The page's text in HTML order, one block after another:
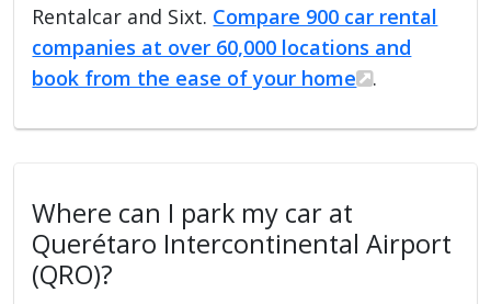
Rentalcar and Sixt. Compare 900 car rental
companies at over 60,000 locations and
book from the ease of your home
.
Where can I park my car at
Querétaro Intercontinental Airport
(QRO)?